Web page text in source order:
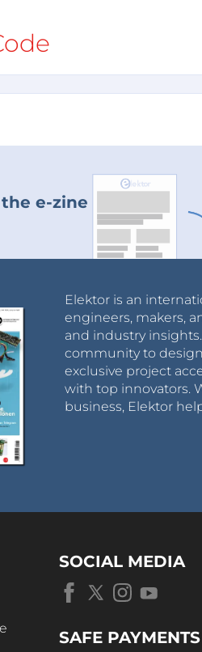
e-zine
Elektor is an
engineers, makers,
and industry
community to
exclusive project
with top innovators.
business, Elektor
SOCIAL MEDIA
SAFE PAYMENTS